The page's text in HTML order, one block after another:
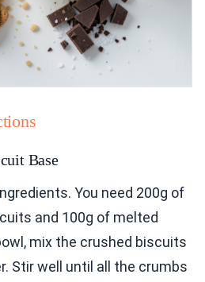
Base
You need 200g of
and 100g of melted
mix the crushed biscuits
Stir well until all the crumbs